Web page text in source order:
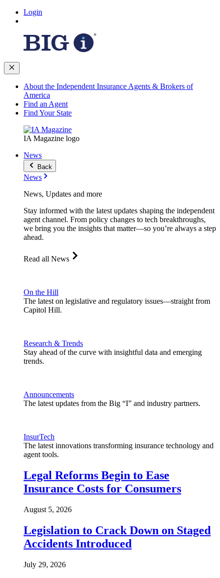
Login
About the Independent Insurance Agents & Brokers of
America
Find an Agent
Find Your State
IA Magazine logo
News
Back
News
News, Updates and more
Stay informed with the latest updates shaping the independent
agent channel. From policy changes to tech breakthroughs,
we bring you the insights that matter—so you’re always a step
ahead.
Read all News
On the Hill
The latest on legislative and regulatory issues—straight from
Capitol Hill.
Research & Trends
Stay ahead of the curve with insightful data and emerging
trends.
Announcements
The latest updates from the Big “I” and industry partners.
InsurTech
The latest innovations transforming insurance technology and
agent tools.
Legal Reforms Begin to Ease
Insurance Costs for Consumers
August 5, 2026
Legislation to Crack Down on Staged
Accidents Introduced
July 29, 2026